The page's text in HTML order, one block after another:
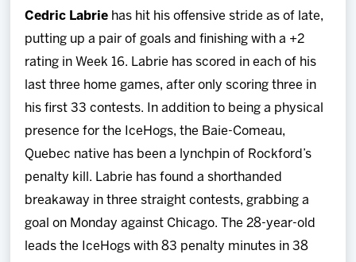
Cedric Labrie has hit his offensive stride as of late,
putting up a pair of goals and finishing with a +2
rating in Week 16. Labrie has scored in each of his
last three home games, after only scoring three in
his first 33 contests. In addition to being a physical
presence for the IceHogs, the Baie-Comeau,
Quebec native has been a lynchpin of Rockford’s
penalty kill. Labrie has found a shorthanded
breakaway in three straight contests, grabbing a
goal on Monday against Chicago. The 28-year-old
leads the IceHogs with 83 penalty minutes in 38